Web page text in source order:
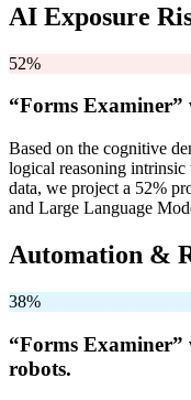
AI Exposure
52%
“Forms Examiner”
Based on the cognitive
logical reasoning
data, we project a 52%
and Large Language
Automation &
38%
“Forms Examiner”
robots.